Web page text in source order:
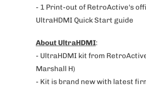
a
b
e
- 1 Print-out of RetroActive's
UltraHDMI Quick Start guide
About UltraHDMI:
- UltraHDMI kit from
Marshall H)
- Kit is brand new with latest